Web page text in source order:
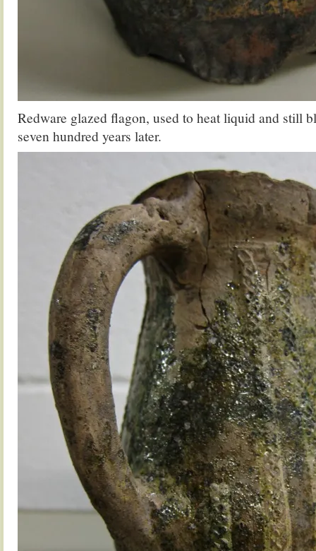
Redware glazed flagon, used to heat liquid and still
seven hundred years later.